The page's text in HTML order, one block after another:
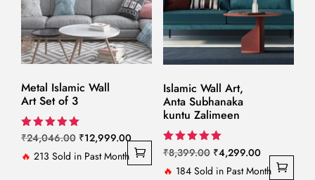
Metal Islamic Wall
Art Set of 3
Rated
5.00
out of 5
₹24,046.00 Original
price
₹12,999.00Current
price
🔥 213 Sold in Past Month
Islamic Wall Art,
Anta Subhanaka
kuntu Zalimeen
Rated
5.00
out of 5
₹8,399.00 Original
price
₹4,299.00Current
price
🔥 184 Sold in Past Month